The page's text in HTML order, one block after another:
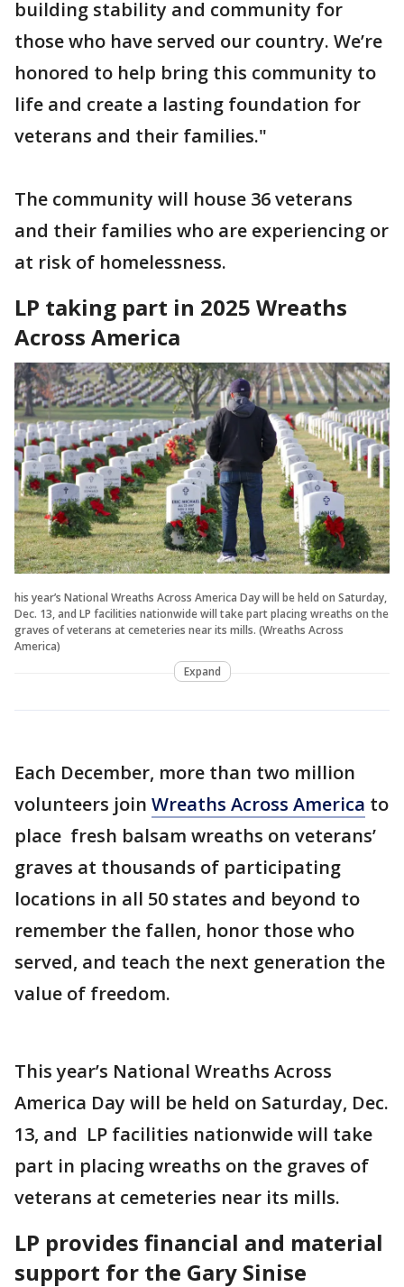
building stability and community for
those who have served our country. We’re
honored to help bring this community to
life and create a lasting foundation for
veterans and their families."
The community will house 36 veterans
and their families who are experiencing or
at risk of homelessness.
LP taking part in 2025 Wreaths
Across America
his year’s National Wreaths Across America Day will be held on Saturday,
Dec. 13, and LP facilities nationwide will take part placing wreaths on the
graves of veterans at cemeteries near its mills. (Wreaths Across
America)
Expand
Each December, more than two million
volunteers join Wreaths Across America to
place fresh balsam wreaths on veterans’
graves at thousands of participating
locations in all 50 states and beyond to
remember the fallen, honor those who
served, and teach the next generation the
value of freedom.
This year’s National Wreaths Across
America Day will be held on Saturday, Dec.
13, and LP facilities nationwide will take
part in placing wreaths on the graves of
veterans at cemeteries near its mills.
LP provides financial and material
support for the Gary Sinise